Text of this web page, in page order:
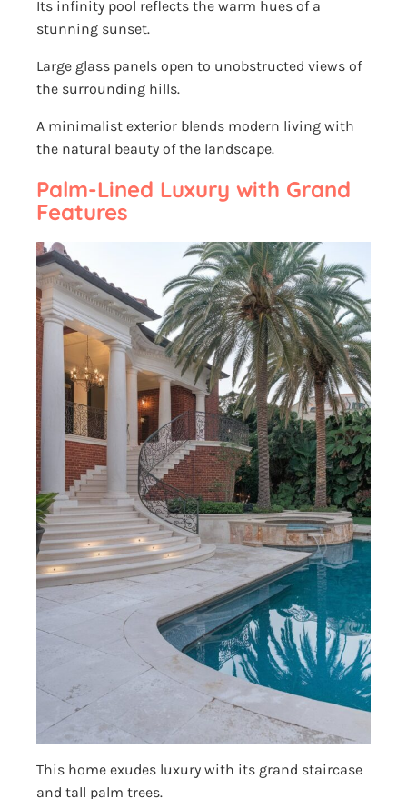
Its infinity pool reflects the warm hues of a
stunning sunset.
Large glass panels open to unobstructed views of
the surrounding hills.
A minimalist exterior blends modern living with
the natural beauty of the landscape.
Palm-Lined Luxury with Grand
Features
This home exudes luxury with its grand staircase
and tall palm trees.